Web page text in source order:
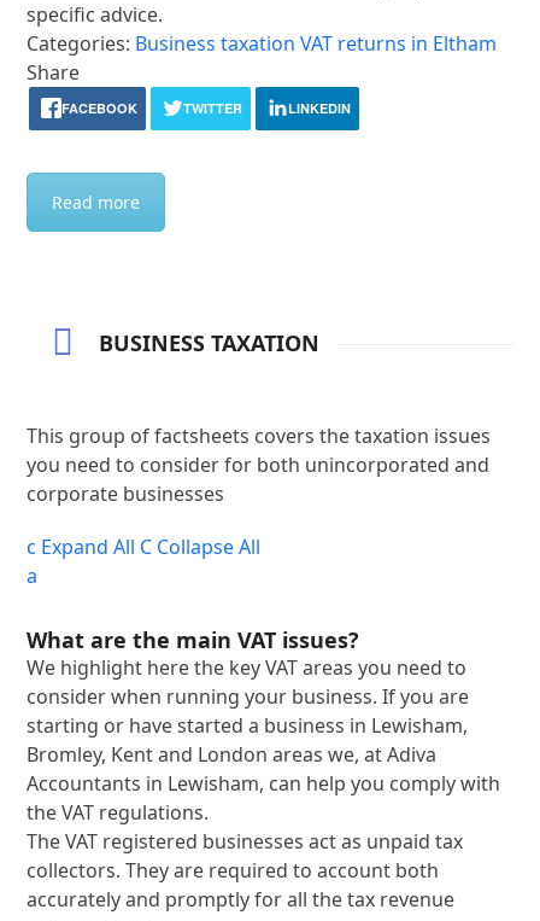
specific advice.
Categories: Business taxation VAT returns in Eltham
Share
FACEBOOK TWITTER LINKEDIN
Read more
BUSINESS TAXATION
This group of factsheets covers the taxation issues
you need to consider for both unincorporated and
corporate businesses
c Expand All C Collapse All
a
What are the main VAT issues?
We highlight here the key VAT areas you need to
consider when running your business. If you are
starting or have started a business in Lewisham,
Bromley, Kent and London areas we, at Adiva
Accountants in Lewisham, can help you comply with
the VAT regulations.
The VAT registered businesses act as unpaid tax
collectors. They are required to account both
accurately and promptly for all the tax revenue